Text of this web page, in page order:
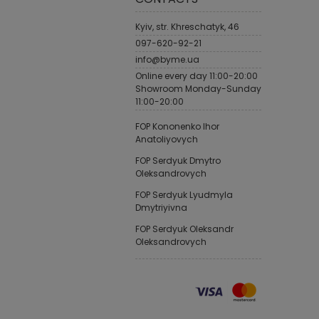
Kyiv, str. Khreschatyk, 46
097-620-92-21
info@byme.ua
Online every day 11:00-20:00
Showroom Monday-Sunday
11:00-20:00
FOP Kononenko Ihor
Anatoliyovych
FOP Serdyuk Dmytro
Oleksandrovych
FOP Serdyuk Lyudmyla
Dmytriyivna
FOP Serdyuk Oleksandr
Oleksandrovych